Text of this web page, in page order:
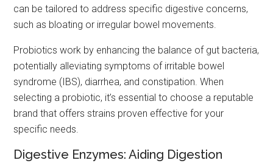
can be tailored to address specific digestive concerns,
such as bloating or irregular bowel movements.
Probiotics work by enhancing the balance of gut bacteria,
potentially alleviating symptoms of irritable bowel
syndrome (IBS), diarrhea, and constipation. When
selecting a probiotic, it’s essential to choose a reputable
brand that offers strains proven effective for your
specific needs.
Digestive Enzymes: Aiding Digestion